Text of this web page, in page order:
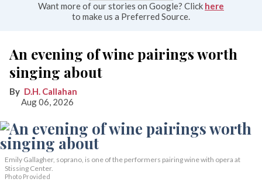
Want more of our stories on Google? Click here
to make us a Preferred Source.
An evening of wine pairings worth
singing about
D.H. Callahan
Aug 06, 2026
Emily Gallagher, soprano, is one of the performers pairing wine with opera at
Stissing Center.
Photo Provided